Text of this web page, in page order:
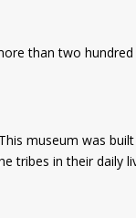
than two
museum was
tribes in their